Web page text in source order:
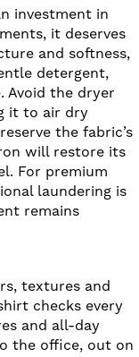
investment in
it deserves
and softness,
detergent,
Avoid the dryer
it to air dry
the fabric’s
will restore its
For premium
laundering is
remains
textures and
checks every
and all-day
the office, out on